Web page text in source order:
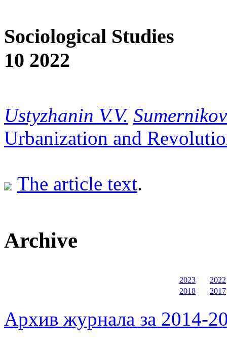
Sociological Studies
10 2022
Ustyzhanin V.V.
Urbanization and
The article text.
Archive
2023
2022
2018
2017
Архив журнала за 2014-